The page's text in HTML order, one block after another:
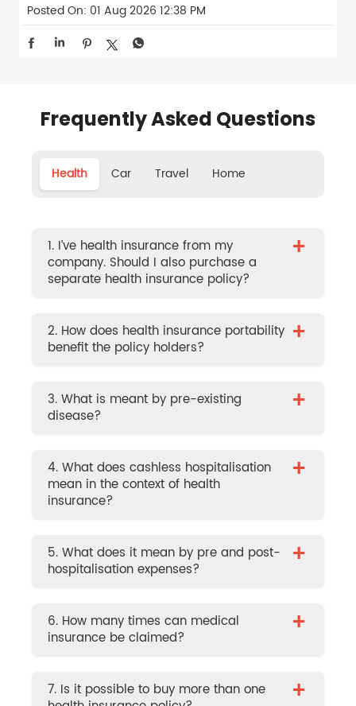
Posted On: 01 Aug 2026 12:38 PM
Frequently Asked Questions
Health Car Travel Home
1. I’ve health insurance from my
company. Should I also purchase a
separate health insurance policy?
+
2. How does health insurance portability
benefit the policy holders?
+
3. What is meant by pre-existing
disease?
+
4. What does cashless hospitalisation
mean in the context of health
insurance?
+
5. What does it mean by pre and post-
hospitalisation expenses?
+
6. How many times can medical
insurance be claimed?
+
7. Is it possible to buy more than one
+